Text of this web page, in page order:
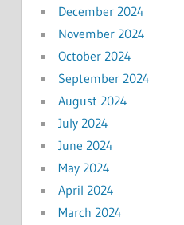
December 2024
November 2024
October 2024
September 2024
August 2024
July 2024
June 2024
May 2024
April 2024
March 2024